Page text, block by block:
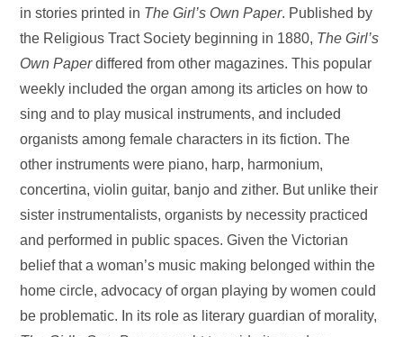
in stories printed in The Girl’s Own Paper. Published by
the Religious Tract Society beginning in 1880, The Girl’s
Own Paperdiffered from other magazines. This popular
weekly included the organ among its articles on how to
sing and to play musical instruments, and included
organists among female characters in its fiction. The
other instruments were piano, harp, harmonium,
concertina, violin guitar, banjo and zither. But unlike their
sister instrumentalists, organists by necessity practiced
and performed in public spaces. Given the Victorian
belief that a woman’s music making belonged within the
home circle, advocacy of organ playing by women could
be problematic. In its role as literary guardian of morality,